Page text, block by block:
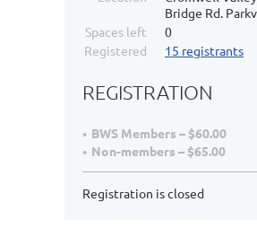
Bridge Rd.
Spaces left
0
Registered
15 registrants
REGISTRATION
BWS Members – $60.00
Non-members – $65.00
Registration is closed